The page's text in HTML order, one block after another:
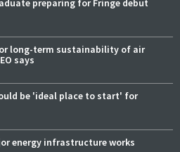
preparing for Fringe debut
long-term sustainability of air
says
be 'ideal place to start' for
energy infrastructure works